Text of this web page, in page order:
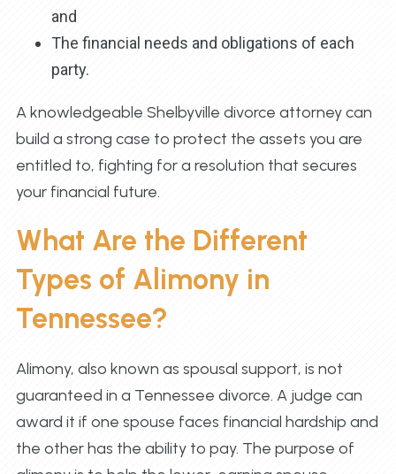
and
The financial needs and obligations of each
party.
A knowledgeable Shelbyville divorce attorney can
build a strong case to protect the assets you are
entitled to, fighting for a resolution that secures
your financial future.
What Are the Different
Types of Alimony in
Tennessee?
Alimony, also known as spousal support, is not
guaranteed in a Tennessee divorce. A judge can
award it if one spouse faces financial hardship and
the other has the ability to pay. The purpose of